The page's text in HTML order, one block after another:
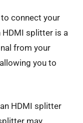
connect your
HDMI splitter is a
from your
you to
HDMI splitter
may